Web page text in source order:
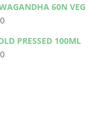
₹240.00
₹590.00
60N VEG
Current
is:
₹220.00.
PRESSED 100ML
Current